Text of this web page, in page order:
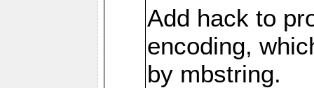
Add hack to
encoding,
by mbstring.